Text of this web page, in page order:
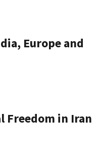
Europe and
Freedom in Iran